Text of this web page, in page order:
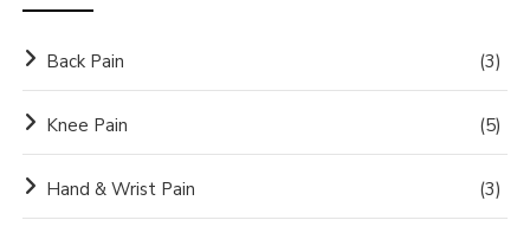
Back Pain (3)
Knee Pain (5)
Hand & Wrist Pain (3)